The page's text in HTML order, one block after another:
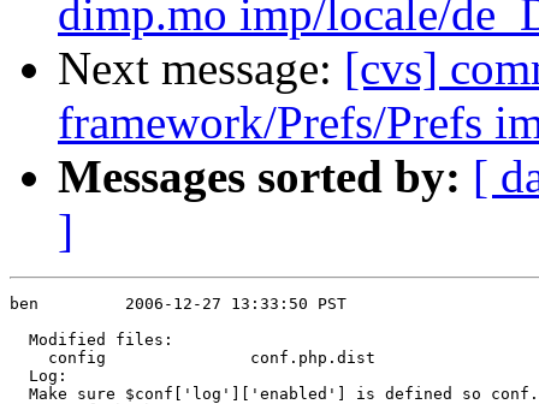
dimp.mo imp/locale/
Next message: [cvs]
framework/Prefs/Prefs
Messages sorted by: [
]
ben         2006-12-27 13:33:50 PST
  Modified files:
    config               conf.php.dist
  Log:
Make sure $conf['log']['enabled'] is defined so